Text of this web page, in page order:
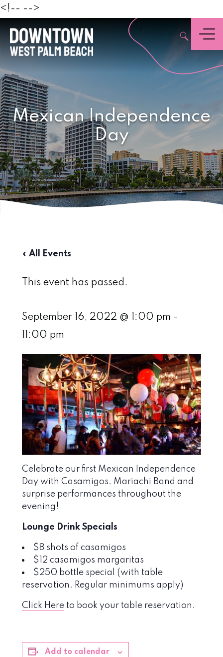
<!-- -->
,
Menu
Mexican Independence
Day
« All Events
This event has passed.
September 16, 2022 @ 1:00 pm -
11:00 pm
Celebrate our first Mexican Independence
Day with Casamigos. Mariachi Band and
surprise performances throughout the
evening!
Lounge Drink Specials
$8 shots of casamigos
$12 casamigos margaritas
$250 bottle special (with table
reservation. Regular minimums apply)
Click Here to book your table reservation.
Add to calendar